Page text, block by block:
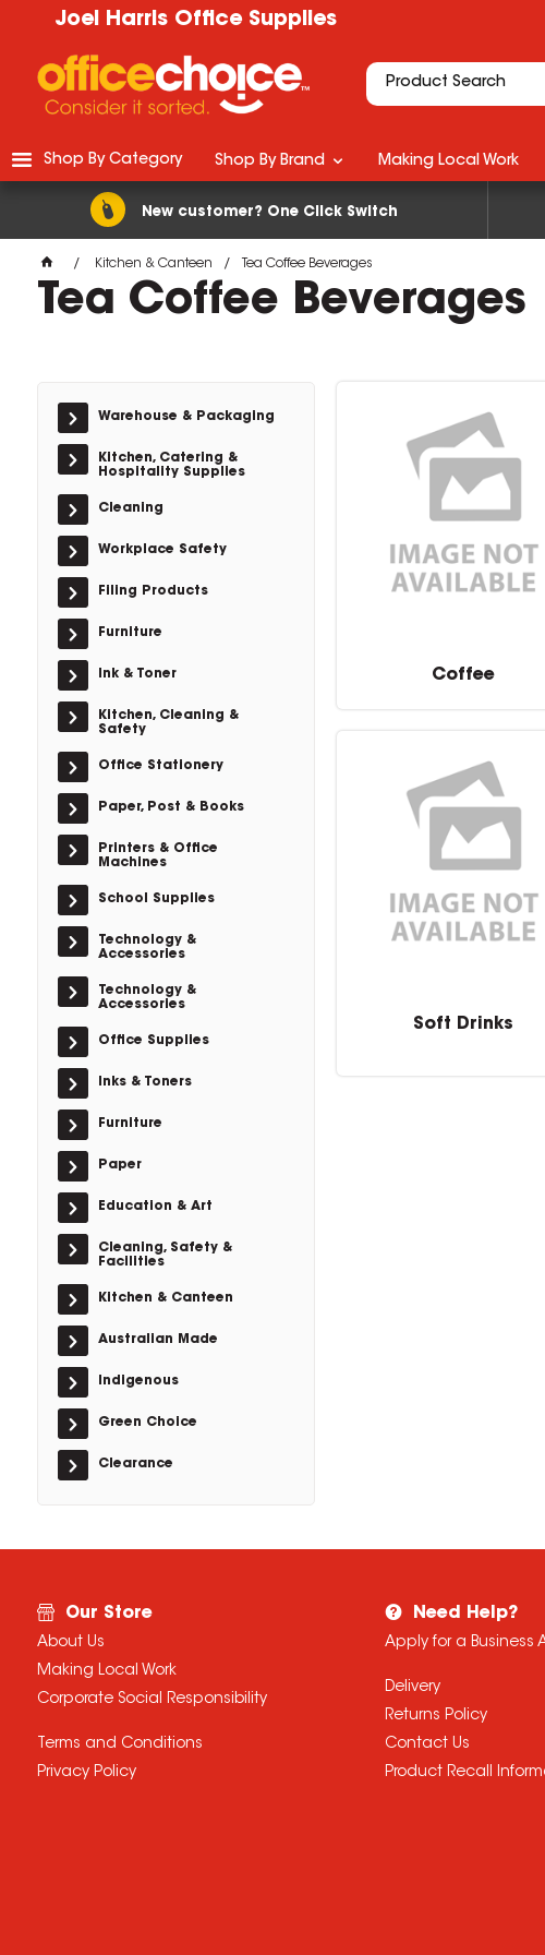
Joel Harris Office Supplies
New customer? One Click Switch
Shop By Category Shop By Brand Making Local Work
Kitchen & Canteen Tea Coffee Beverages
Tea Coffee Beverages
Warehouse & Packaging
Kitchen, Catering &
Hospitality Supplies
Cleaning
Workplace Safety
Filing Products
Furniture
Ink & Toner
Kitchen, Cleaning &
Safety
Office Stationery
Paper, Post & Books
Printers & Office
Machines
School Supplies
Technology &
Accessories
Technology &
Accessories
Office Supplies
Inks & Toners
Furniture
Paper
Education & Art
Cleaning, Safety &
Facilities
Kitchen & Canteen
Australian Made
Indigenous
Green Choice
Clearance
Coffee
Soft Drinks
Our Store
About Us
Making Local Work
Corporate Social Responsibility
Terms and Conditions
Privacy Policy
Need Help?
Apply for a Business
Delivery
Returns Policy
Contact Us
Product Recall